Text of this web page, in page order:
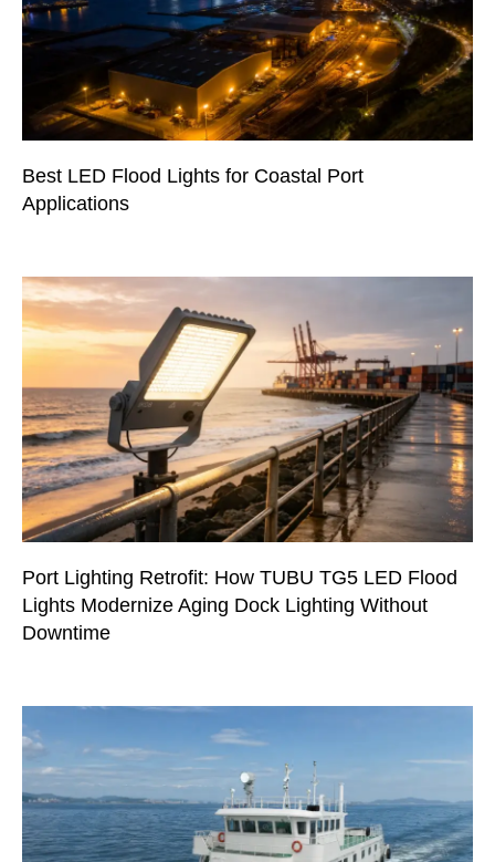
Best LED Flood Lights for Coastal Port
Applications
Port Lighting Retrofit: How TUBU TG5 LED Flood
Lights Modernize Aging Dock Lighting Without
Downtime